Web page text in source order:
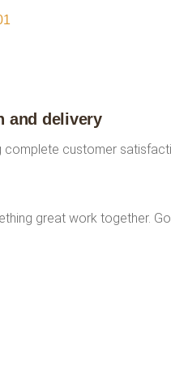
and delivery
customer
great work together.